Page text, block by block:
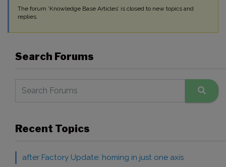
The forum ‘Knowledge Base Articles’ is closed to new topics and
replies.
Search Forums
Recent Topics
after Factory Update: homing in just one axis